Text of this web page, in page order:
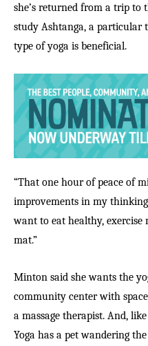
she’s returned from a trip to
study Ashtanga, a particular
type of yoga is beneficial.
“That one hour of peace of
improvements in my
want to eat healthy, exercise
mat.”
Minton said she wants the
community center with
a massage therapist. And,
Yoga has a pet wandering